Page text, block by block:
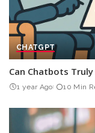
CHATGPT
Can Chatbots
1 year Ago 10 Min